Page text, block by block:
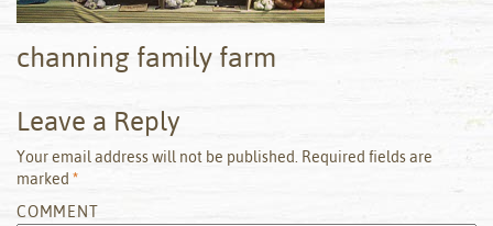
channing family farm
Leave a Reply
Your email address will not be published. Required fields are
marked *
COMMENT